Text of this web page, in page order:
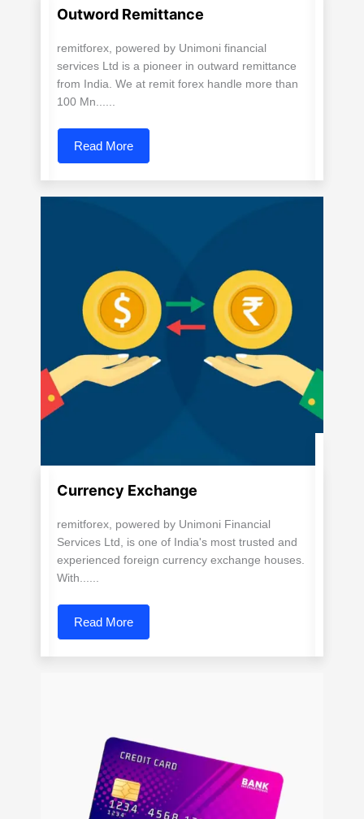
Outword Remittance
remitforex, powered by Unimoni financial
services Ltd is a pioneer in outward remittance
from India. We at remit forex handle more than
100 Mn......
Read More
Currency Exchange
remitforex, powered by Unimoni Financial
Services Ltd, is one of India's most trusted and
experienced foreign currency exchange houses.
With......
Read More